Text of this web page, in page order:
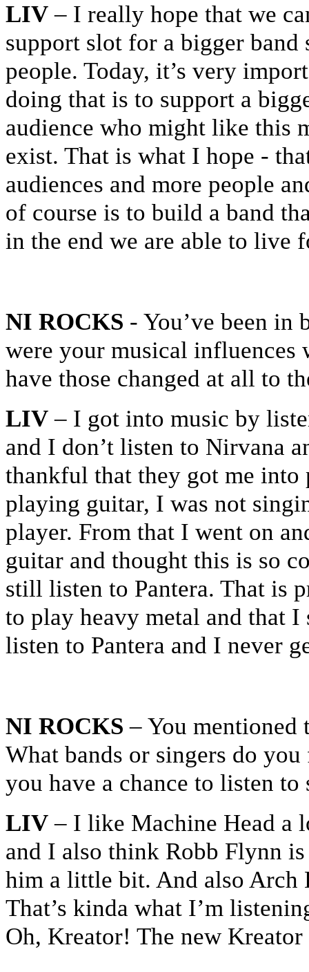
LIV – I really hope that we
support slot for a bigger band
people. Today, it’s very
doing that is to support a
audience who might like this
exist. That is what I hope -
audiences and more people
of course is to build a band
in the end we are able to live
NI ROCKS - You’ve been in
were your musical influences
have those changed at all to
LIV – I got into music by
and I don’t listen to Nirvana
thankful that they got me
playing guitar, I was not
player. From that I went on
guitar and thought this is so
still listen to Pantera. That is
to play heavy metal and that
listen to Pantera and I never
NI ROCKS – You mentioned
What bands or singers do
you have a chance to listen to
LIV – I like Machine Head a
and I also think Robb Flynn
him a little bit. And also Arch
That’s kinda what I’m
Oh, Kreator! The new